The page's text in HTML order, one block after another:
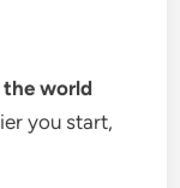
world
you start,